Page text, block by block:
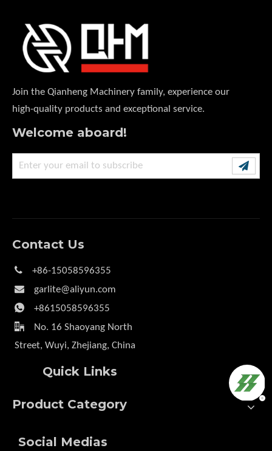
Join the Qianheng Machinery family, experience our
high-quality products and exceptional service.
Welcome aboard!
Contact Us
 +86-15058596355
 garlite@aliyun.com
 +8615058596355
 No. 16 Shaoyang North
Street, Wuyi, Zhejiang, China
Quick Links
Product Category
Social Medias